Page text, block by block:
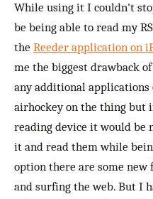
While using it I couldn't
be being able to read my
the Reeder application on
me the biggest drawback
any additional
airhockey on the thing but
reading device it would be
it and read them while
option there are some
and surfing the web. But I